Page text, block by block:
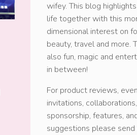
wifey. This blog
life together with this
dimensional interest on
beauty, travel and more.
also fun, magic and
in between!
For product reviews,
invitations, collaborations,
sponsorship, features,
suggestions please